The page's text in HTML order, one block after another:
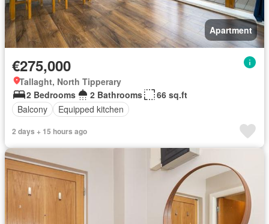
Apartment
€275,000
Tallaght, North Tipperary
2 Bedrooms
2 Bathrooms
66 sq.ft
Balcony
Equipped kitchen
2 days + 15 hours ago